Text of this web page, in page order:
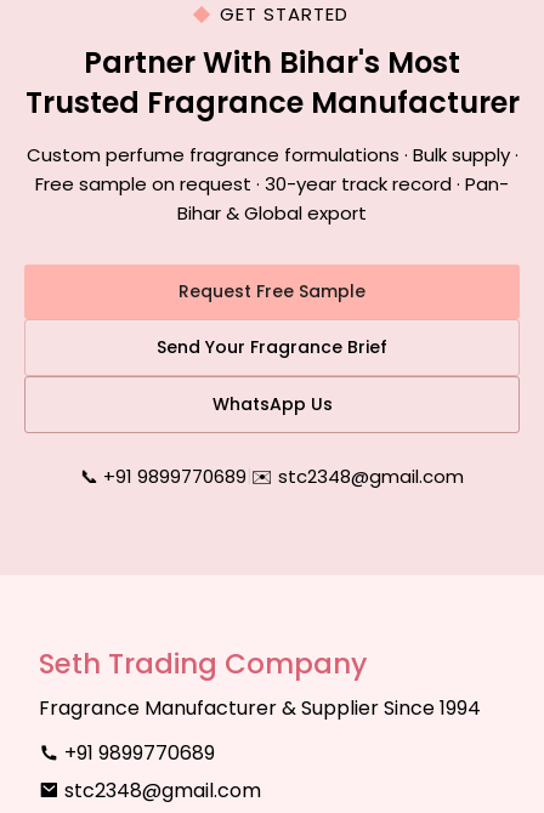
GET STARTED
Partner With Bihar's Most
Trusted Fragrance Manufacturer
Custom perfume fragrance formulations · Bulk supply ·
Free sample on request · 30-year track record · Pan-
Bihar & Global export
Request Free Sample
Send Your Fragrance Brief
WhatsApp Us
📞 +91 9899770689|✉️ stc2348@gmail.com
Seth Trading Company
Fragrance Manufacturer & Supplier Since 1994
+91 9899770689
stc2348@gmail.com